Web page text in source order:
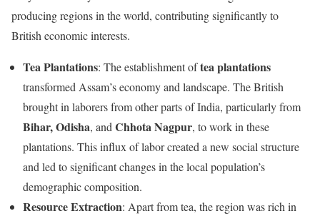
producing regions in the world, contributing significantly to
British economic interests.
Tea Plantations: The establishment oftea plantations
transformed Assam’s economy and landscape. The British
brought in laborers from other parts of India, particularly from
Bihar, Odisha, andChhota Nagpur, to work in these
plantations. This influx of labor created a new social structure
and led to significant changes in the local population’s
demographic composition.
Resource Extraction: Apart from tea, the region was rich in